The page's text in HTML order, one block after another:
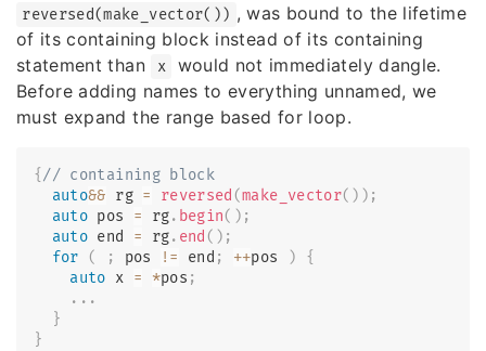
reversed(make_vector()) , was bound to the lifetime
of its containing block instead of its containing
statement than
x
would not immediately dangle.
Before adding names to everything unnamed, we
must expand the range based for loop.
{ // containing block
auto&& rg = reversed (make_vector( ) ) ;
auto pos = rg. begin( ) ;
auto end = rg. end ( ) ;
for
( ; pos != end ; ++pos )
{
auto x = *pos ;
. . .
}
}